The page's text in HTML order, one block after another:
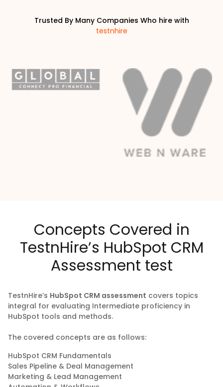
Trusted By Many Companies Who hire with
testnhire
Concepts Covered in
TestnHire’s HubSpot CRM
Assessment test
TestnHire’s HubSpot CRM assessment covers topics
integral for evaluating Intermediate proficiency in
HubSpot tools and methods.
The covered concepts are as follows:
HubSpot CRM Fundamentals
Sales Pipeline & Deal Management
Marketing & Lead Management